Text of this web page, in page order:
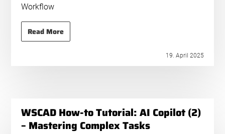
Workflow
Read More
19. April 2025
WSCAD How-to Tutorial: AI Copilot (2)
– Mastering Complex Tasks